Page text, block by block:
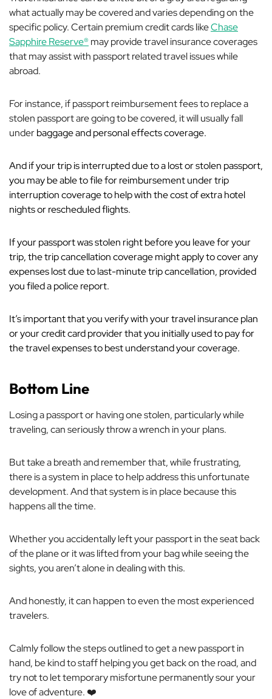
what actually may be covered and varies depending on the
specific policy. Certain premium credit cards likeChase
Sapphire Reserve® may provide travel insurance coverages
that may assist with passport related travel issues while
abroad.
For instance, if passport reimbursement fees to replace a
stolen passport are going to be covered, it will usually fall
underbaggage and personal effects coverage.
And if your trip is interrupted due to a lost or stolen passport,
you may be able to file for reimbursement under trip
interruption coverage to help with the cost of extra hotel
nights or rescheduled flights.
If your passport was stolen rightbeforeyou leave for your
trip, the trip cancellation coverage might apply to cover any
expenses lost due to last-minute trip cancellation, provided
you filed a police report.
It’s important that you verify with your travel insurance plan
or your credit card provider that you initially used to pay for
the travel expenses to best understand your coverage.
Bottom Line
Losing a passport or having one stolen, particularly while
traveling, can seriously throw a wrench in your plans.
But take a breath and remember that, while frustrating,
thereisa system in place to help address this unfortunate
development. And that system is in place because this
happensallthe time.
Whether you accidentally left your passport in the seat back
of the plane or it was lifted from your bag while seeing the
sights, you aren’t alone in dealing with this.
And honestly, it can happen to even the most experienced
travelers.
Calmly follow the steps outlined to get a new passport in
hand, be kind to staff helping you get back on the road, and
try not to let temporary misfortune permanently sour your
love of adventure. ❤️